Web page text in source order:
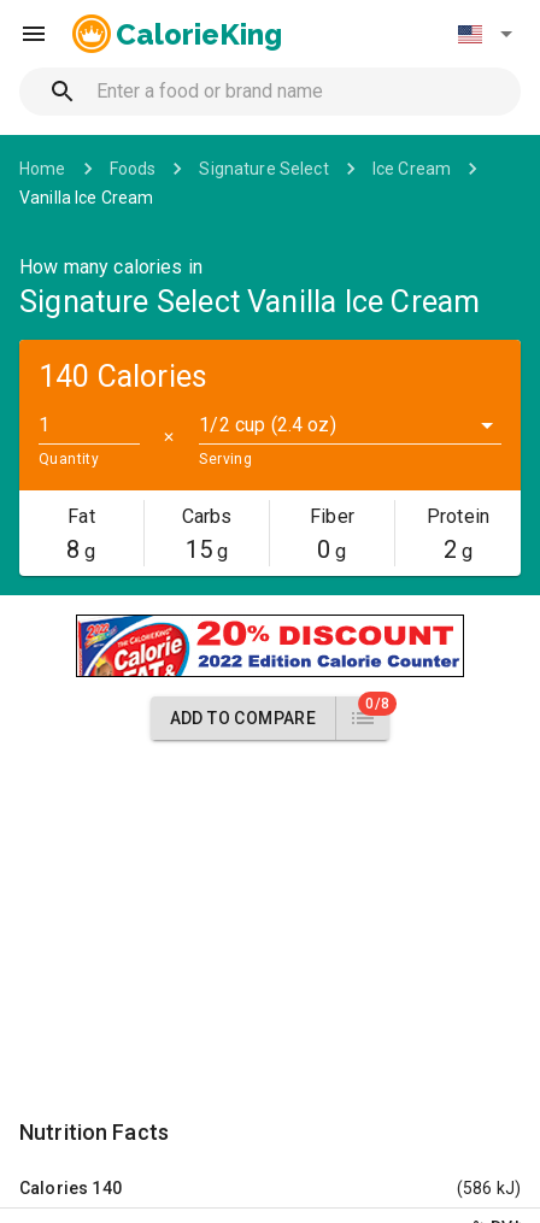
CalorieKing
Home Foods Signature Select
Ice Cream
Vanilla Ice Cream
How many calories in
Signature Select Vanilla Ice Cream
140 Calories
Quantity
✕
1/2 cup (2.4 oz)
Serving
Fat
8 g
Carbs
15g
Fiber
0 g
Protein
2 g
ADD TO COMPARE
0/8
Nutrition Facts
Calories 140 (586 kJ)